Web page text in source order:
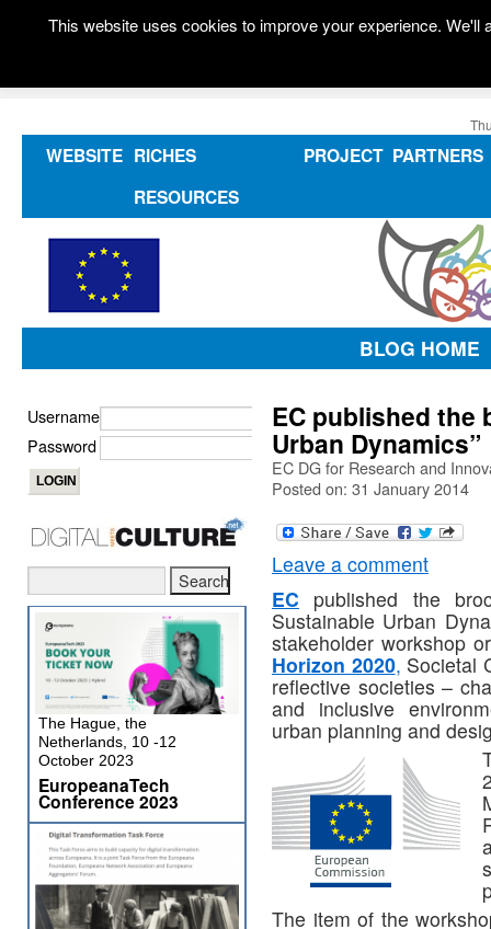
WEBSITE RICHES
RESOURCES
PROJECT PARTNERS
BLOG HOME
EC published the
Urban Dynamics”
EC DG for Research and
Posted on: 31 January 2014
Leave a comment
EC published the
Sustainable Urban
stakeholder workshop
Horizon 2020, Societal
reflective societies –
and inclusive
urban planning and
The item of the
Username
Password
The Hague, the
Netherlands, 10 -12
October 2023
EuropeanaTech
Conference 2023
This website uses cookies to improve your experience.